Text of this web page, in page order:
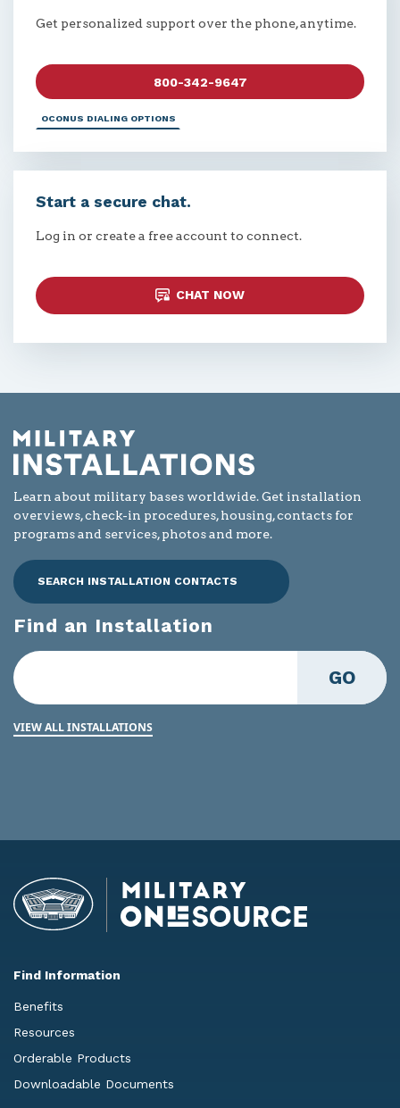
Get personalized support over the phone, anytime.
800-342-9647
OCONUS DIALING OPTIONS
Start a secure chat.
Log in or create a free account to connect.
CHAT NOW
Learn about military bases worldwide. Get installation
overviews, check-in procedures, housing, contacts for
programs and services, photos and more.
SEARCH INSTALLATION CONTACTS
Find an Installation
GO
VIEW ALL INSTALLATIONS
Find Information
Benefits
Resources
Orderable Products
Downloadable Documents